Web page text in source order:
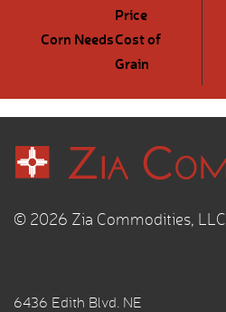
Price
Corn NeedsCost of
Grain
© 2026 Zia Commodities, LLC
6436 Edith Blvd. NE